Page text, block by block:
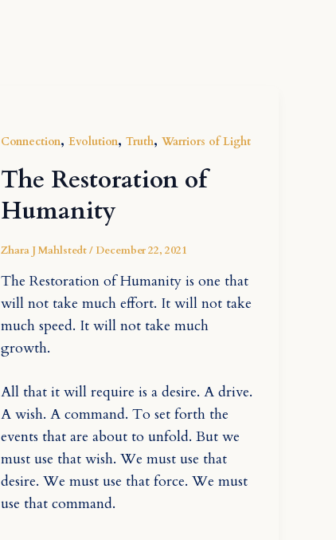
Connection, Evolution, Truth, Warriors of Light
The Restoration of
Humanity
Zhara J Mahlstedt/ December 22, 2021
The Restoration of Humanity is one that
will not take much effort. It will not take
much speed. It will not take much
growth.
All that it will require is a desire. A drive.
A wish. A command. To set forth the
events that are about to unfold. But we
must use that wish. We must use that
desire. We must use that force. We must
use that command.